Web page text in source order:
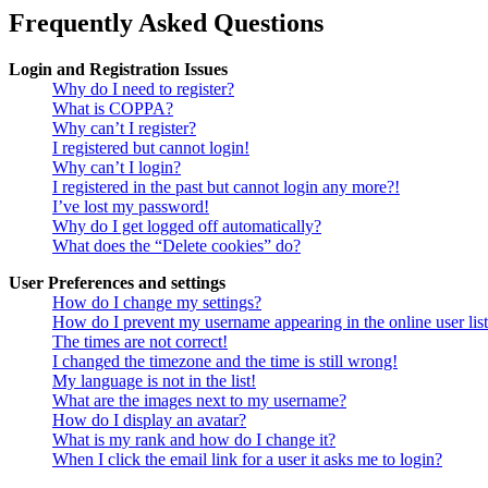
Frequently Asked Questions
Login and Registration Issues
Why do I need to register?
What is COPPA?
Why can’t I register?
I registered but cannot login!
Why can’t I login?
I registered in the past but cannot login any more?!
I’ve lost my password!
Why do I get logged off automatically?
What does the “Delete cookies” do?
User Preferences and settings
How do I change my settings?
How do I prevent my username appearing in the online user
The times are not correct!
I changed the timezone and the time is still wrong!
My language is not in the list!
What are the images next to my username?
How do I display an avatar?
What is my rank and how do I change it?
When I click the email link for a user it asks me to login?